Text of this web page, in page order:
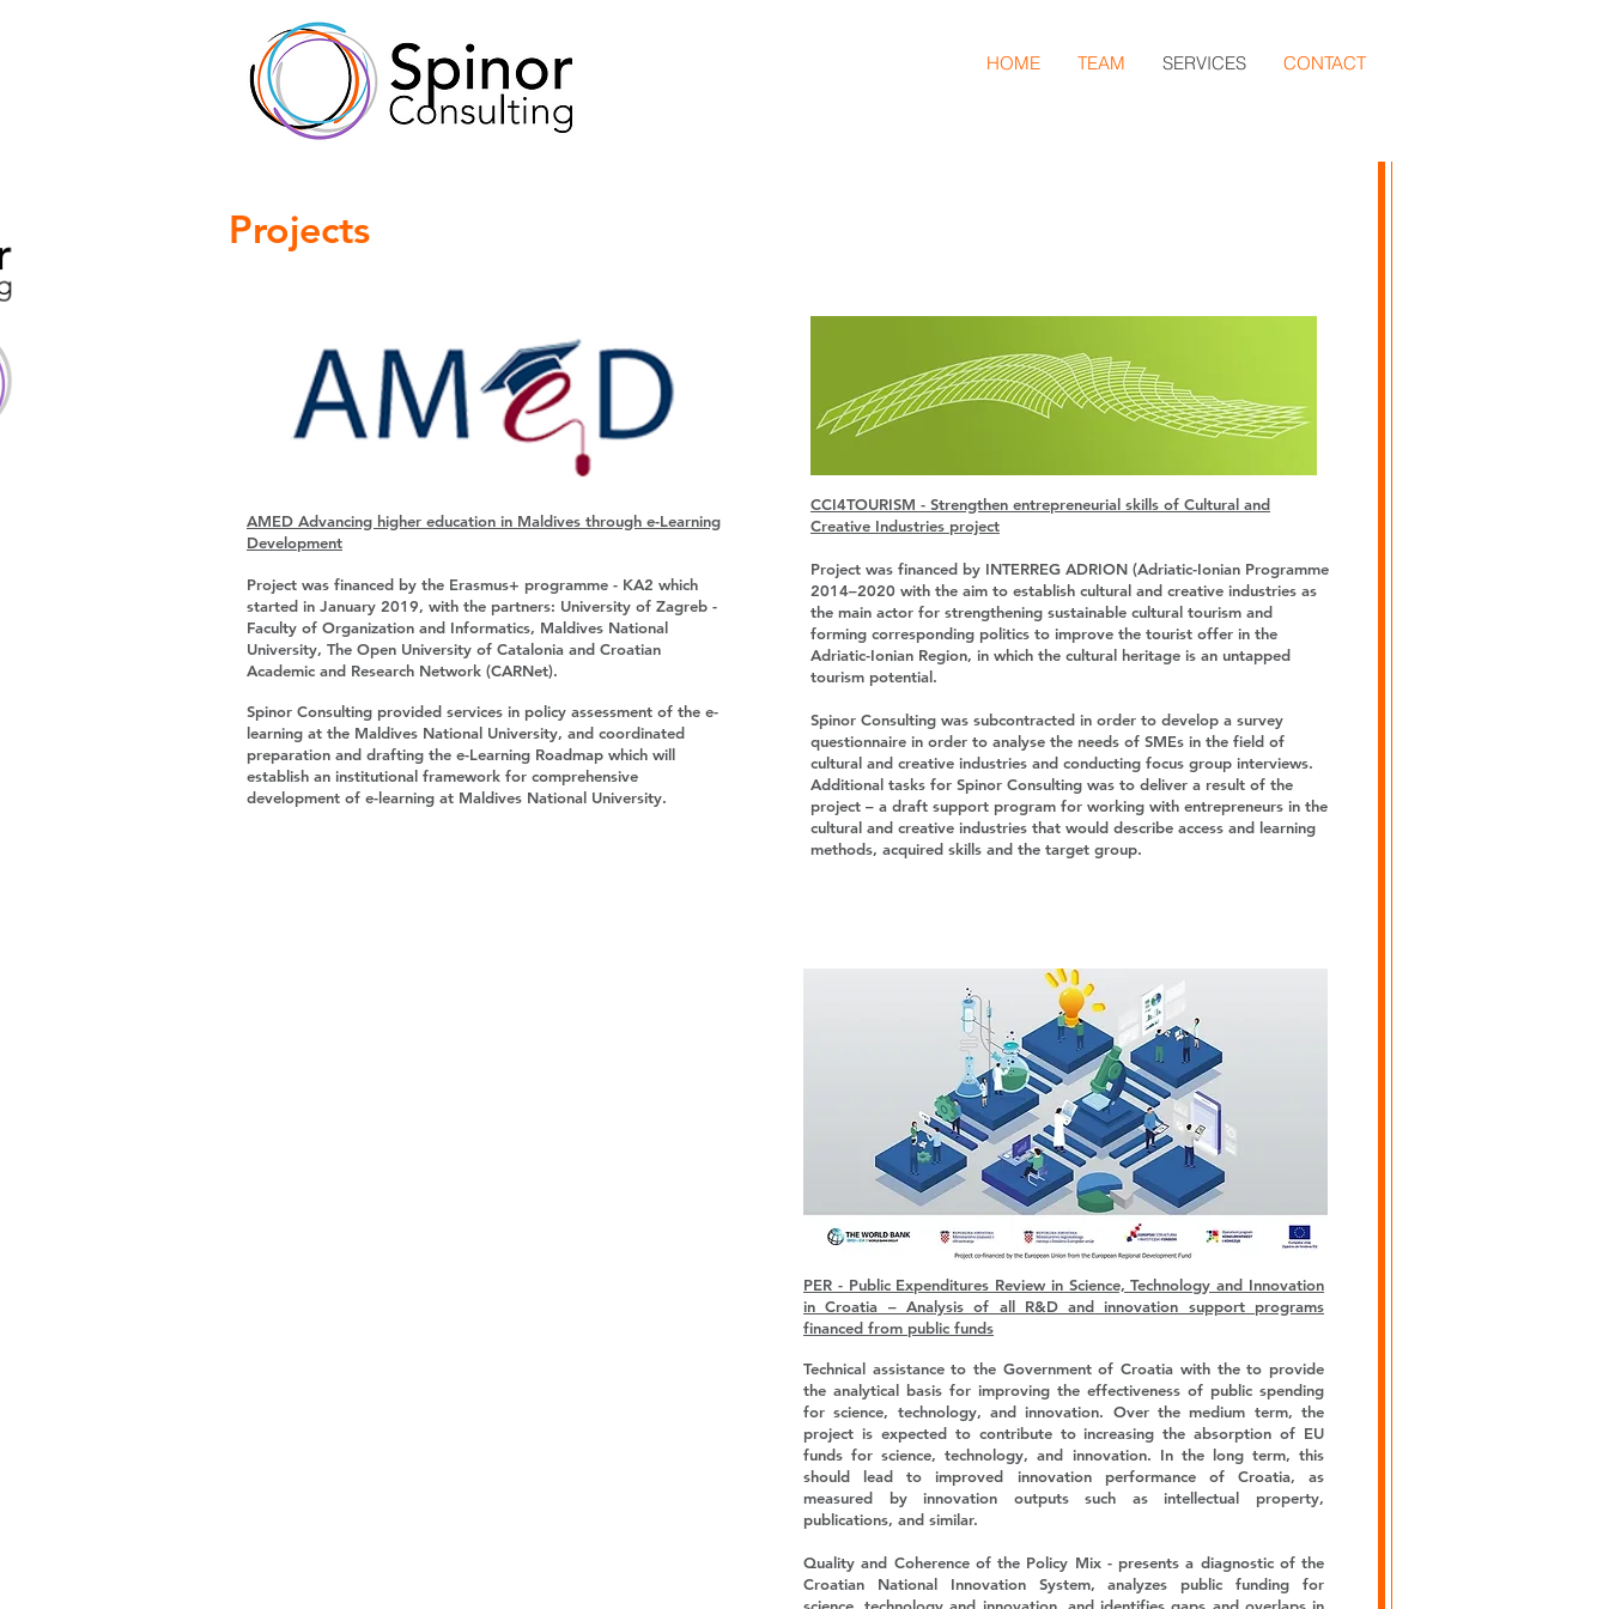
HOME TEAM SERVICES CONTACT
AMED Advancing higher education in Maldives through e-Learning
Development
Project was financed by the Erasmus+ programme - KA2 which
started in January 2019, with the partners: University of Zagreb -
Faculty of Organization and Informatics, Maldives National
University, The Open University of Catalonia and Croatian
Academic and Research Network (CARNet).
Spinor Consulting provided services in policy assessment of the e-
learning at the Maldives National University, and coordinated
preparation and drafting the e-Learning Roadmap which will
establish an institutional framework for comprehensive
development of e-learning at Maldives National University.
Projects
CCI4TOURISM - Strengthen entrepreneurial skills of Cultural and
Creative Industries project
Project was financed by INTERREG ADRION (Adriatic-Ionian Programme
2014–2020 with the aim to establish cultural and creative industries as
the main actor for strengthening sustainable cultural tourism and
forming corresponding politics to improve the tourist offer in the
Adriatic-Ionian Region, in which the cultural heritage is an untapped
tourism potential.
Spinor Consulting was subcontracted in order to develop a survey
questionnaire in order to analyse the needs of SMEs in the field of
cultural and creative industries and conducting focus group interviews.
Additional tasks for Spinor Consulting was to deliver a result of the
project – a draft support program for working with entrepreneurs in the
cultural and creative industries that would describe access and learning
methods, acquired skills and the target group.
PER - Public Expenditures Review in Science, Technology and Innovation
in Croatia – Analysis of all R&D and innovation support programs
financed from public funds
Technical assistance to the Government of Croatia with the to provide
the analytical basis for improving the effectiveness of public spending
for science, technology, and innovation. Over the medium term, the
project is expected to contribute to increasing the absorption of EU
funds for science, technology, and innovation. In the long term, this
should lead to improved innovation performance of Croatia, as
measured by innovation outputs such as intellectual property,
publications, and similar.
Quality and Coherence of the Policy Mix - presents a diagnostic of the
Croatian National Innovation System, analyzes public funding for